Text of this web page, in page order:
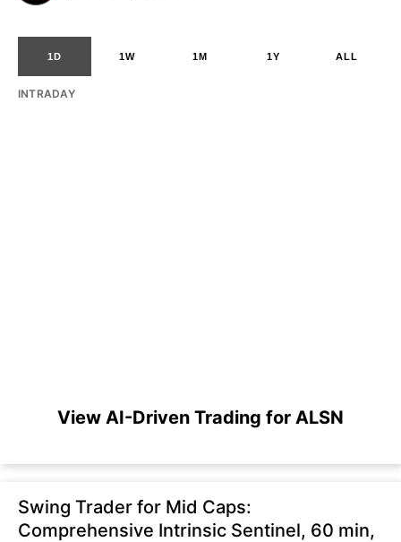
1D 1W 1M 1Y ALL
INTRADAY
View AI-Driven Trading for ALSN
Swing Trader for Mid Caps:
Comprehensive Intrinsic Sentinel, 60 min,